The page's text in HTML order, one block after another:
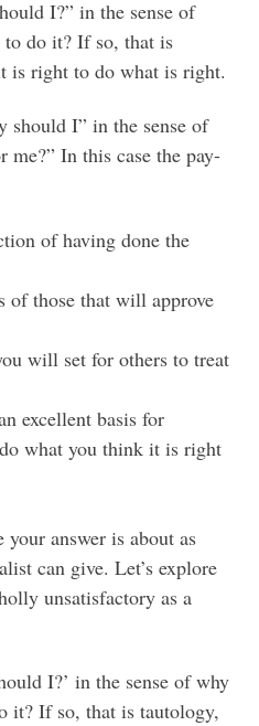
I?” in the sense of
do it? If so, that is
is right to do what is right.
should I” in the sense of
In this case the pay-
of having done the
of those that will approve
will set for others to treat
excellent basis for
what you think it is right
answer is about as
can give. Let’s explore
unsatisfactory as a
I?’ in the sense of why
it? If so, that is tautology,